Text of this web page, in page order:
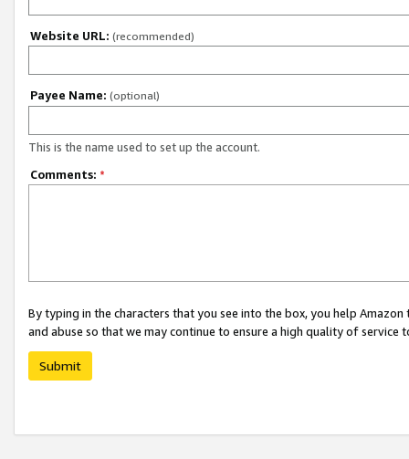
Website URL: (recommended)
Payee Name: (optional)
This is the name used to set up the account.
Comments: *
By typing in the characters that you see into the box, you help
and abuse so that we may continue to ensure a high quality of service
Submit